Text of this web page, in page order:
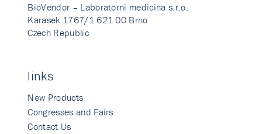
BioVendor – Laboratorni medicina s.r.o.
Karasek 1767/1 621 00 Brno
Czech Republic
links
New Products
Congresses and Fairs
Contact Us